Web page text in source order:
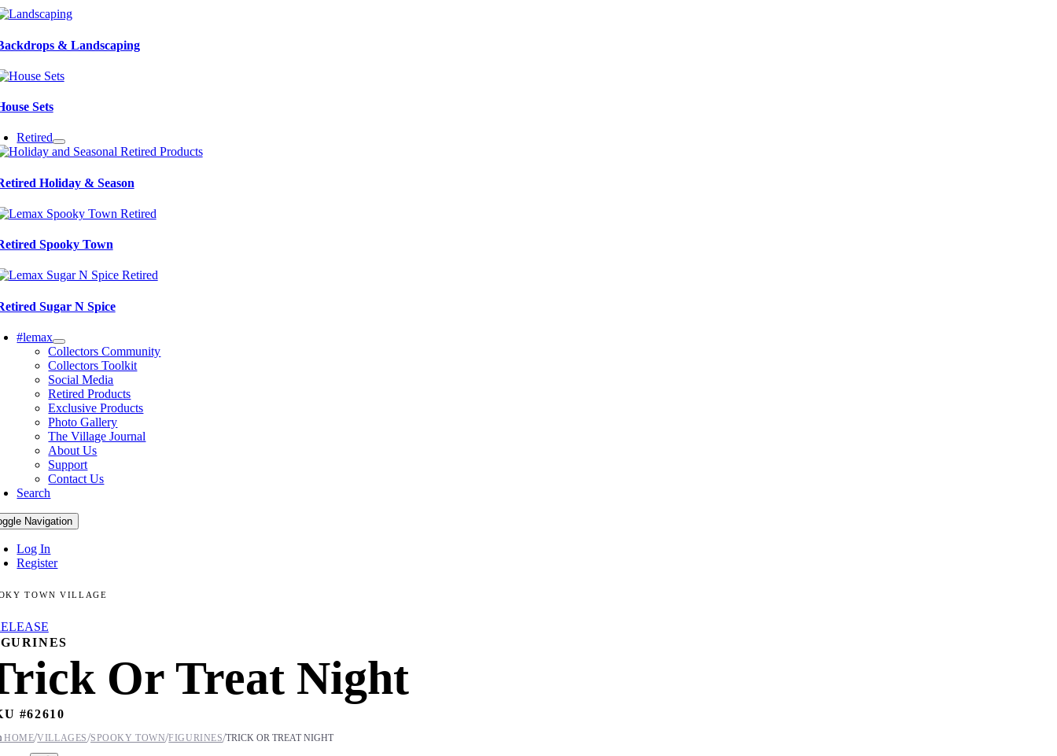
& Landscaping
Sets
Retired
Holiday & Season
Spooky Town
Sugar N Spice
#lemax
Collectors Community
Collectors Toolkit
Social Media
Retired Products
Exclusive Products
Photo Gallery
The Village Journal
About Us
Support
Contact Us
Search
Navigation
Log In
Register
TOWN VILLAGE
Or Treat Night
#62610
HOME/VILLAGES/SPOOKY TOWN/FIGURINES/TRICK OR TREAT NIGHT